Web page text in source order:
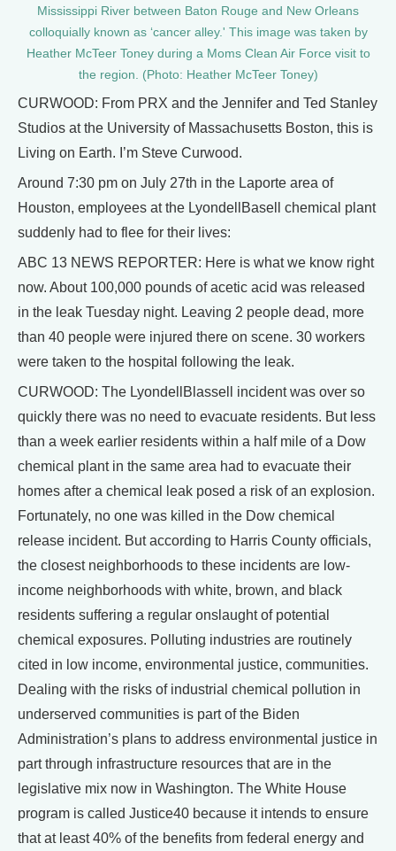
Mississippi River between Baton Rouge and New Orleans
colloquially known as ‘cancer alley.' This image was taken by
Heather McTeer Toney during a Moms Clean Air Force visit to
the region. (Photo: Heather McTeer Toney)
CURWOOD: From PRX and the Jennifer and Ted Stanley
Studios at the University of Massachusetts Boston, this is
Living on Earth. I’m Steve Curwood.
Around 7:30 pm on July 27th in the Laporte area of
Houston, employees at the LyondellBasell chemical plant
suddenly had to flee for their lives:
ABC 13 NEWS REPORTER: Here is what we know right
now. About 100,000 pounds of acetic acid was released
in the leak Tuesday night. Leaving 2 people dead, more
than 40 people were injured there on scene. 30 workers
were taken to the hospital following the leak.
CURWOOD: The LyondellBlassell incident was over so
quickly there was no need to evacuate residents. But less
than a week earlier residents within a half mile of a Dow
chemical plant in the same area had to evacuate their
homes after a chemical leak posed a risk of an explosion.
Fortunately, no one was killed in the Dow chemical
release incident. But according to Harris County officials,
the closest neighborhoods to these incidents are low-
income neighborhoods with white, brown, and black
residents suffering a regular onslaught of potential
chemical exposures. Polluting industries are routinely
cited in low income, environmental justice, communities.
Dealing with the risks of industrial chemical pollution in
underserved communities is part of the Biden
Administration’s plans to address environmental justice in
part through infrastructure resources that are in the
legislative mix now in Washington. The White House
program is called Justice40 because it intends to ensure
that at least 40% of the benefits from federal energy and